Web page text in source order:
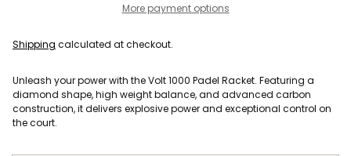
More payment options
Shipping calculated at checkout.
Unleash your power with the Volt 1000 Padel Racket. Featuring a
diamond shape, high weight balance, and advanced carbon
construction, it delivers explosive power and exceptional control on
the court.